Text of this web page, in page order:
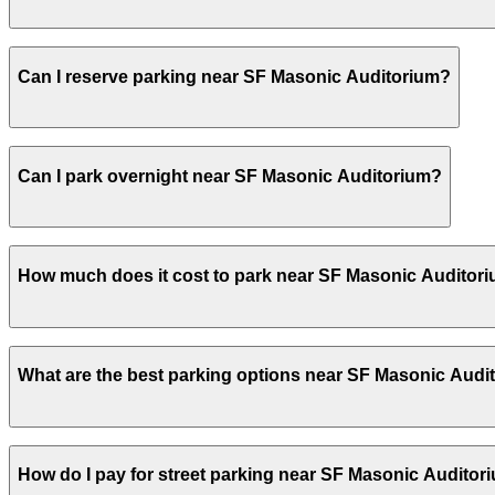
before or after the show.
Can I reserve parking near SF Masonic Auditorium?
Can I park overnight near SF Masonic Auditorium?
allow overnight stays.
How much does it cost to park near SF Masonic
Parking rates near SF Masonic Auditorium can range
events. For exact prices, check the individual parking
What are the best parking options near SF Masonic
The best option depends on what matters most to
24/7, Covered, Attended at all times, Electric Car
How do I pay for street parking near SF Masonic